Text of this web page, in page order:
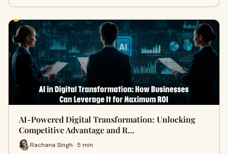
AI-Powered Digital Transformation: Unlocking
Competitive Advantage and R…
Rachana Singh · 5 min